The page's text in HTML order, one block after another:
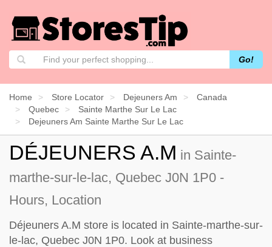
Go!
Home Store Locator Dejeuners Am
Canada
Quebec
Sainte Marthe Sur Le Lac
Dejeuners Am Sainte Marthe Sur Le Lac
DÉJEUNERS A.M in Sainte-
marthe-sur-le-lac, Quebec J0N 1P0 -
Hours, Location
Déjeuners A.M store is located in Sainte-marthe-sur-
le-lac, Quebec J0N 1P0. Look at business